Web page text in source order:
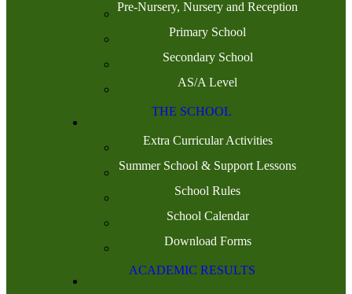
Pre-Nursery, Nursery and Reception
Primary School
Secondary School
AS/A Level
THE SCHOOL
Extra Curricular Activities
Summer School & Support Lessons
School Rules
School Calendar
Download Forms
ACADEMIC RESULTS